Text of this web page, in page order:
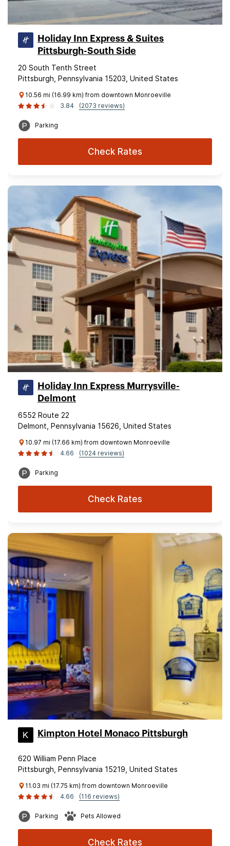
Holiday Inn Express & Suites
Pittsburgh-South Side
20 South Tenth Street
Pittsburgh, Pennsylvania 15203, United States
10.56 mi (16.99 km) from downtown Monroeville
3.84
(2073 reviews)
Parking
Check Rates
Holiday Inn Express Murrysville-
Delmont
6552 Route 22
Delmont, Pennsylvania 15626, United States
10.97 mi (17.66 km) from downtown Monroeville
4.66
(1024 reviews)
Parking
Check Rates
Kimpton Hotel Monaco Pittsburgh
620 William Penn Place
Pittsburgh, Pennsylvania 15219, United States
11.03 mi (17.75 km) from downtown Monroeville
4.66
(116 reviews)
Parking Pets Allowed
Check Rates